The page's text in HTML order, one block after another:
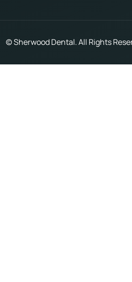
©Sherwood Dental. All Rights